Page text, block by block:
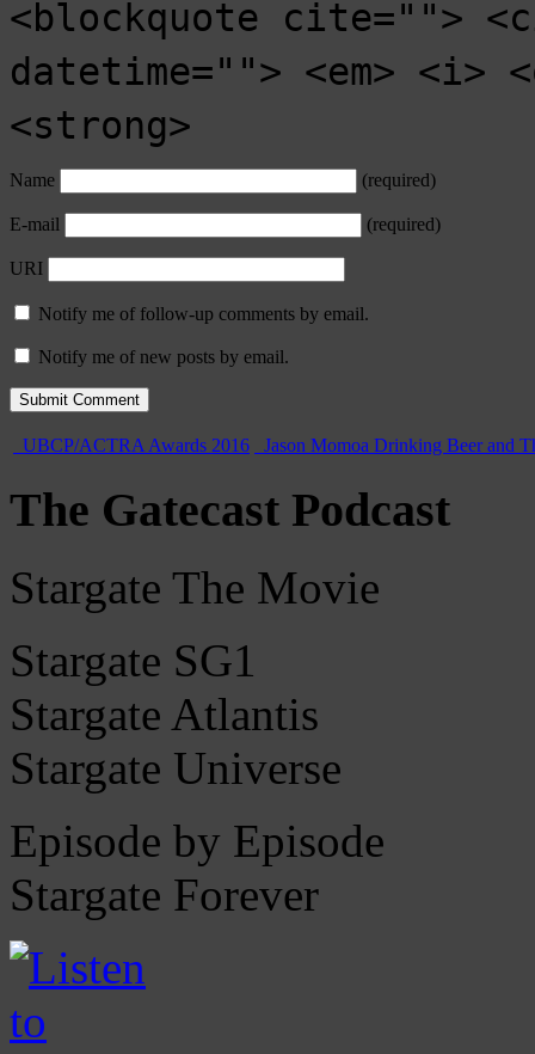
<blockquote cite="">
datetime=""> <em>
<strong>
Name (required)
E-mail (required)
URI
Notify me of follow-up comments by email.
Notify me of new posts by email.
UBCP/ACTRA Awards 2016 Jason Momoa Drinking Beer and
The Gatecast Podcast
Stargate The Movie
Stargate SG1
Stargate Atlantis
Stargate Universe
Episode by Episode
Stargate Forever